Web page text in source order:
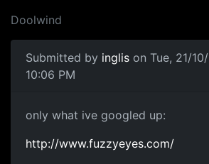
Doolwind
Submitted by inglis on Tue, 21/
10:06 PM
only what ive googled up:
http://www.fuzzyeyes.com/